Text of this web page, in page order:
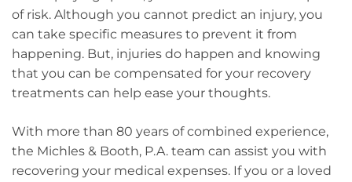
of risk. Although you cannot predict an injury, you
can take specific measures to prevent it from
happening. But, injuries do happen and knowing
that you can be compensated for your recovery
treatments can help ease your thoughts.
With more than 80 years of combined experience,
the Michles & Booth, P.A. team can assist you with
recovering your medical expenses. If you or a loved